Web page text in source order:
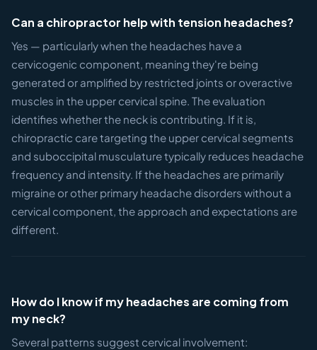
Can a chiropractor help with tension headaches?
Yes — particularly when the headaches have a
cervicogenic component, meaning they're being
generated or amplified by restricted joints or overactive
muscles in the upper cervical spine. The evaluation
identifies whether the neck is contributing. If it is,
chiropractic care targeting the upper cervical segments
and suboccipital musculature typically reduces headache
frequency and intensity. If the headaches are primarily
migraine or other primary headache disorders without a
cervical component, the approach and expectations are
different.
How do I know if my headaches are coming from
my neck?
Several patterns suggest cervical involvement: